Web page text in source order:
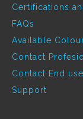
Certifications
FAQs
Available
Contact
Contact End
Support